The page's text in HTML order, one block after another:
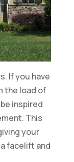
If you have
the load of
inspired
This
your
facelift and